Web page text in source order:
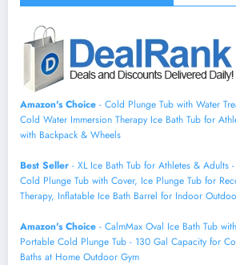
Amazon's Choice - Cold Plunge Tub with Water
Cold Water Immersion Therapy Ice Bath Tub for
with Backpack & Wheels
Best Seller - XL Ice Bath Tub for Athletes & Adults
Cold Plunge Tub with Cover, Ice Plunge Tub for
Therapy, Inflatable Ice Bath Barrel for Indoor
Amazon's Choice - CalmMax Oval Ice Bath Tub
Portable Cold Plunge Tub - 130 Gal Capacity for
Baths at Home Outdoor Gym